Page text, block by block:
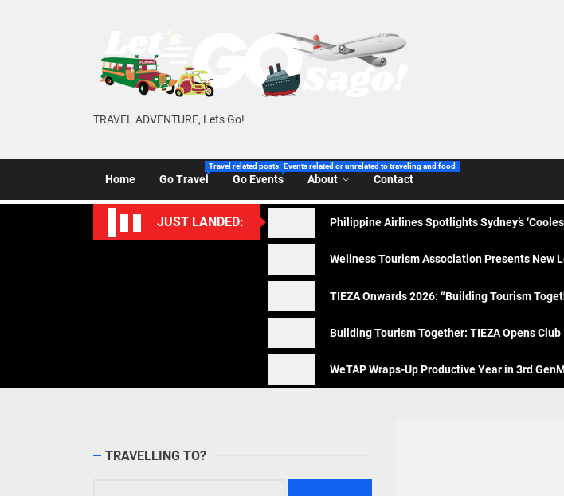
TRAVEL ADVENTURE, Lets Go!
Home Go Travel
Travel related posts of Let’s Go Sago!
Go Events
Events related or unrelated to traveling and food
About Contact
JUST LANDED: Philippine Airlines Spotlights Sydney’s
Wellness Tourism Association Presents New
TIEZA Onwards 2026: “Building Tourism
Building Tourism Together: TIEZA Opens
WeTAP Wraps-Up Productive Year in 3rd
TRAVELLING TO?